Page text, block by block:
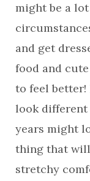
might be a
and get
food and
to feel
look
years might
thing that will
stretchy